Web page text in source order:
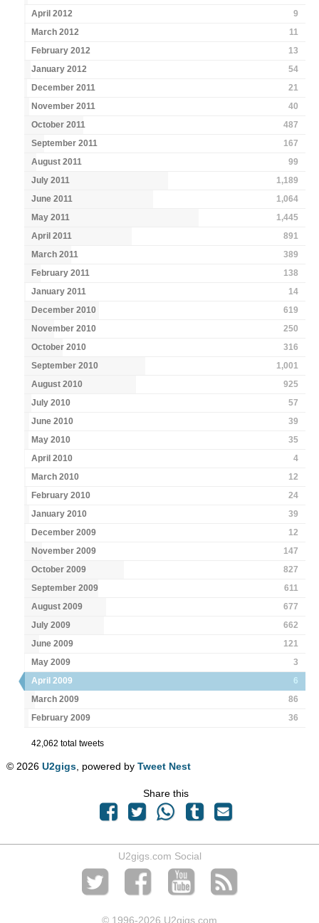
April 2012
9
March 2012
11
February 2012
13
January 2012
54
December 2011
21
November 2011
40
October 2011
487
September 2011
167
August 2011
99
July 2011
1,189
June 2011
1,064
May 2011
1,445
April 2011
891
March 2011
389
February 2011
138
January 2011
14
December 2010
619
November 2010
250
October 2010
316
September 2010
1,001
August 2010
925
July 2010
57
June 2010
39
May 2010
35
April 2010
4
March 2010
12
February 2010
24
January 2010
39
December 2009
12
November 2009
147
October 2009
827
September 2009
611
August 2009
677
July 2009
662
June 2009
121
May 2009
3
April 2009
6
March 2009
86
February 2009
36
42,062 total tweets
© 2026U2gigs , powered byTweet Nest
Share this
U2gigs.com Social
© 1996-2026 U2gigs.com